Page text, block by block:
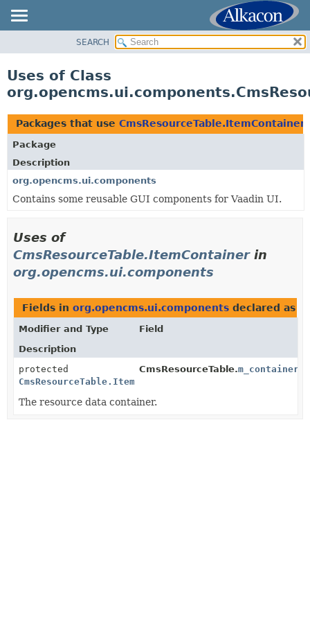
CLASS
TREE
DEPRECATED
INDEX
HELP
SEARCH
Uses of Class
Packages that use CmsResourceTable.ItemContainer
Package
Description
org.opencms.ui.components
Contains some reusable GUI components for Vaadin UI.
Uses of
CmsResourceTable.ItemContainerin
org.opencms.ui.components
Fields in org.opencms.ui.components declared as
Modifier and Type
Field
Description
protected
CmsResourceTable.ItemContainer
CmsResourceTable.m_container
The resource data container.